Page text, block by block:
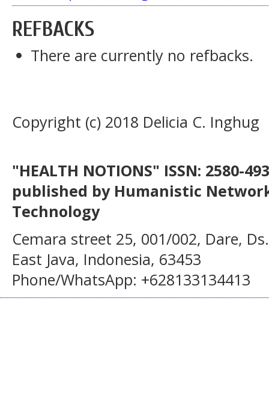
REFBACKS
There are currently no refbacks.
Copyright (c) 2018 Delicia C. Inghug
"HEALTH NOTIONS" ISSN: 2580-
published by Humanistic
Technology
Cemara street 25, 001/002, Dare,
East Java, Indonesia, 63453
Phone/WhatsApp: +628133134413